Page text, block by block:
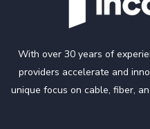
With over 30 years of
providers accelerate and
unique focus on cable, fiber,